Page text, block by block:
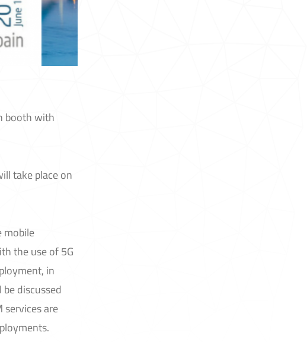
booth with
take place on
mobile
the use of 5G
in
discussed
services are